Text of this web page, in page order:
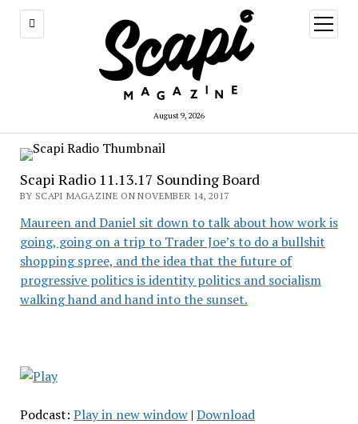
August 9, 2026
open
menu
Scapi Radio 11.13.17 Sounding Board
BY SCAPI MAGAZINE ON NOVEMBER 14, 2017
Maureen and Daniel sit down to talk about how work is
going, going on a trip to Trader Joe’s to do a bullshit
shopping spree, and the idea that the future of
progressive politics is identity politics and socialism
walking hand and hand into the sunset.
Podcast: Play in new window| Download